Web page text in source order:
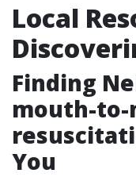
Local
Finding
mouth-
You